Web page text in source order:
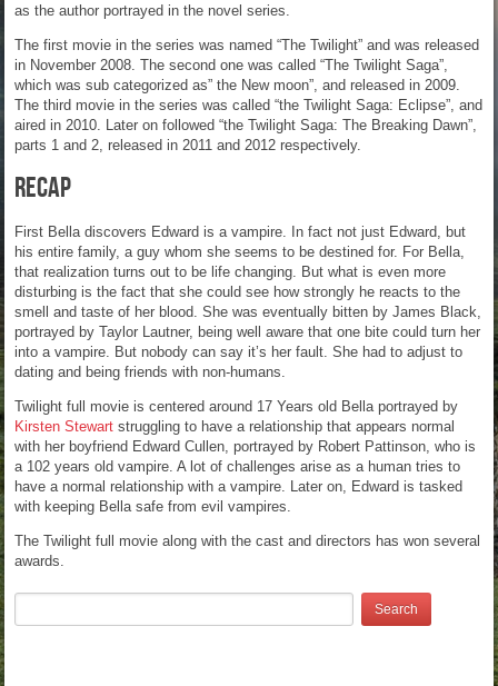
as the author portrayed in the novel series.
The first movie in the series was named “The Twilight” and was released
in November 2008. The second one was called “The Twilight Saga”,
which was sub categorized as” the New moon”, and released in 2009.
The third movie in the series was called “the Twilight Saga: Eclipse”, and
aired in 2010. Later on followed “the Twilight Saga: The Breaking Dawn”,
parts 1 and 2, released in 2011 and 2012 respectively.
Recap
First Bella discovers Edward is a vampire. In fact not just Edward, but
his entire family, a guy whom she seems to be destined for. For Bella,
that realization turns out to be life changing. But what is even more
disturbing is the fact that she could see how strongly he reacts to the
smell and taste of her blood. She was eventually bitten by James Black,
portrayed by Taylor Lautner, being well aware that one bite could turn her
into a vampire. But nobody can say it’s her fault. She had to adjust to
dating and being friends with non-humans.
Twilight full movie is centered around 17 Years old Bella portrayed by
Kirsten Stewart struggling to have a relationship that appears normal
with her boyfriend Edward Cullen, portrayed by Robert Pattinson, who is
a 102 years old vampire. A lot of challenges arise as a human tries to
have a normal relationship with a vampire. Later on, Edward is tasked
with keeping Bella safe from evil vampires.
The Twilight full movie along with the cast and directors has won several
awards.